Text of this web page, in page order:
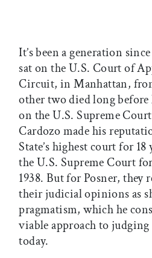
It’s been a generation
sat on the U.S. Court of
Circuit, in Manhattan,
other two died long
on the U.S. Supreme
Cardozo made his
State’s highest court for 18
the U.S. Supreme Court
1938. But for Posner, they
their judicial opinions as
pragmatism, which he
viable approach to
today.